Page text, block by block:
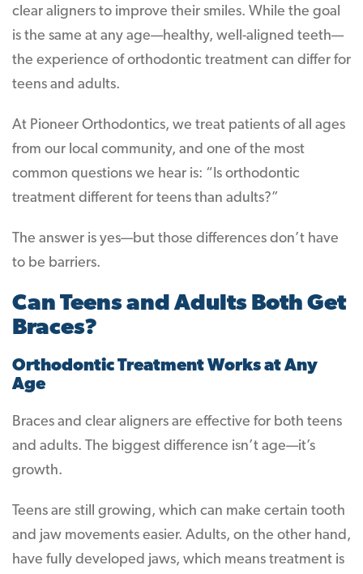
clear aligners to improve their smiles. While the goal
is the same at any age—healthy, well-aligned teeth—
the experience of orthodontic treatment can differ for
teens and adults.
At Pioneer Orthodontics, we treat patients of all ages
from our local community, and one of the most
common questions we hear is: “Is orthodontic
treatment different for teens than adults?”
The answer is yes—but those differences don’t have
to be barriers.
Can Teens and Adults Both Get
Braces?
Orthodontic Treatment Works at Any
Age
Braces and clear aligners are effective for both teens
and adults. The biggest difference isn’t age—it’s
growth.
Teens are still growing, which can make certain tooth
and jaw movements easier. Adults, on the other hand,
have fully developed jaws, which means treatment is